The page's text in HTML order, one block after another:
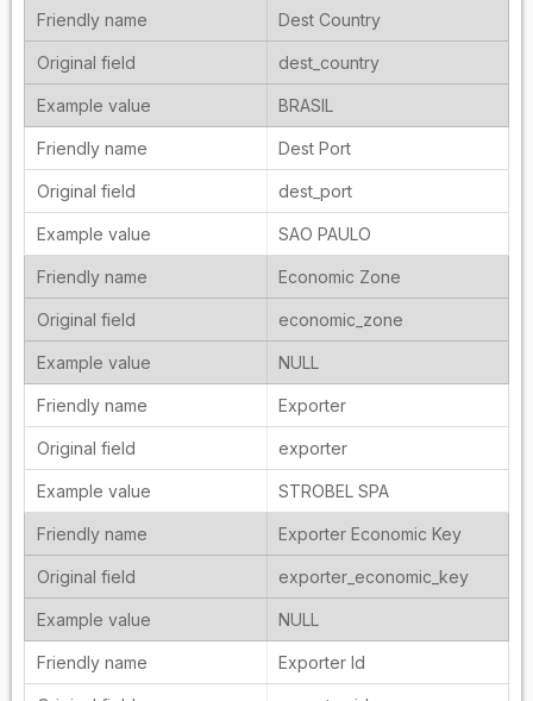
Dest Country
dest_country
BRASIL
Dest Port
dest_port
SAO PAULO
Economic Zone
economic_zone
NULL
Exporter
exporter
STROBEL SPA
Exporter Economic Key
exporter_economic_key
NULL
Exporter Id